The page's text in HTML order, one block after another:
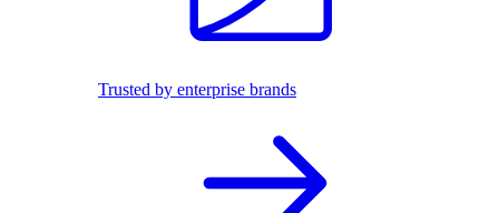
Trusted by enterprise brands